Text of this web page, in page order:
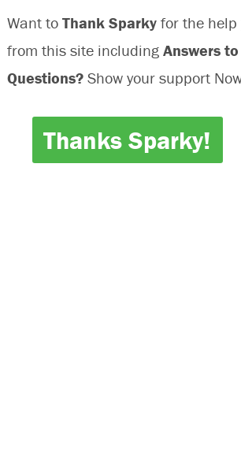
Want to Thank Sparkyfor the help
from this site including Answers
Questions? Show your support
Thanks Sparky!